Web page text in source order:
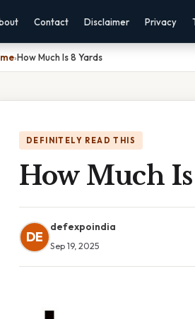
Contact Disclaimer Privacy
›How Much Is 8 Yards
DEFINITELY READ THIS
How Much Is
DE
defexpoindia
Sep 19, 2025